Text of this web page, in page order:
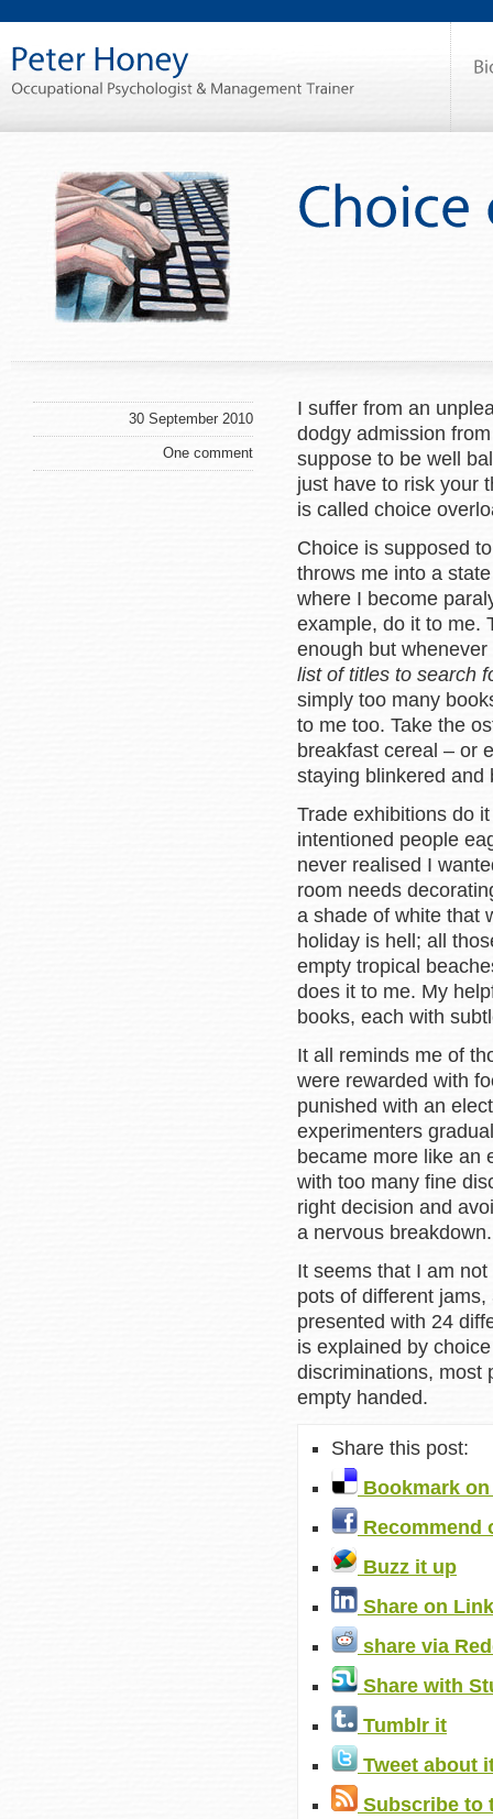
30 September 2010
One comment
I suffer from an
dodgy admission
suppose to be well
just have to risk your
is called choice
Choice is supposed
throws me into a
where I become
example, do it to me.
enough but
list of titles to search
simply too many
to me too. Take the
breakfast cereal – or
staying blinkered and
Trade exhibitions do
intentioned people
never realised I
room needs
a shade of white that
holiday is hell; all
empty tropical
does it to me. My
books, each with
It all reminds me of
were rewarded with
punished with an
experimenters
became more like an
with too many fine
right decision and
a nervous
It seems that I am
pots of different
presented with 24
is explained by
discriminations, most
empty handed.
Share this post:
Bookmark
Recommend
Buzz it up
Share on
share via
Share with
Tumblr it
Tweet about
Subscribe to